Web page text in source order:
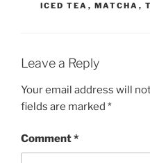
ICED TEA , MATCHA ,
Leave a Reply
Your email address will
fields are marked *
Comment*